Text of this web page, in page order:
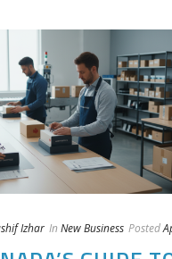
Izhar In New Business Posted